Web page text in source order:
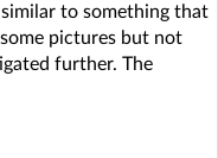
to something that
pictures but not
further. The